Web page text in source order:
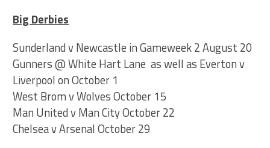
Big Derbies
Sunderland v Newcastle in Gameweek 2 August 20
Gunners @ White Hart Lane as well as Everton v
Liverpool on October 1
West Brom v Wolves October 15
Man United v Man City October 22
Chelsea v Arsenal October 29